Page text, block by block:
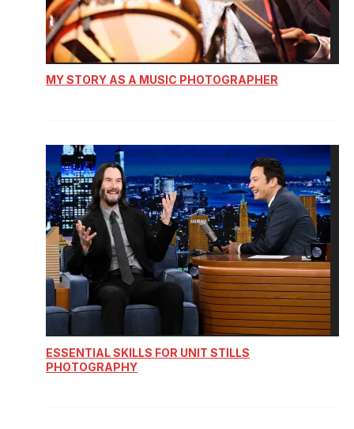
MY STORY AS A MUSIC PHOTOGRAPHER
ESSENTIAL SKILLS FOR UNIT STILLS
PHOTOGRAPHY